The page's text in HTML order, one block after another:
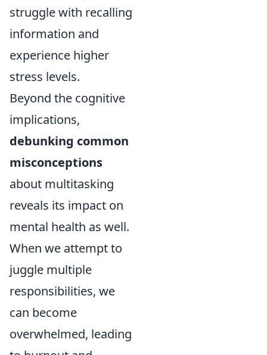
struggle with recalling
information and
experience higher
stress levels.
Beyond the cognitive
implications,
debunking common
misconceptions
about multitasking
reveals its impact on
mental health as well.
When we attempt to
juggle multiple
responsibilities, we
can become
overwhelmed, leading